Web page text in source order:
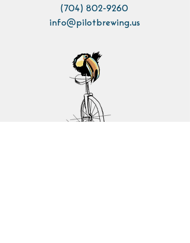
(704) 802-9260
info@pilotbrewing.us